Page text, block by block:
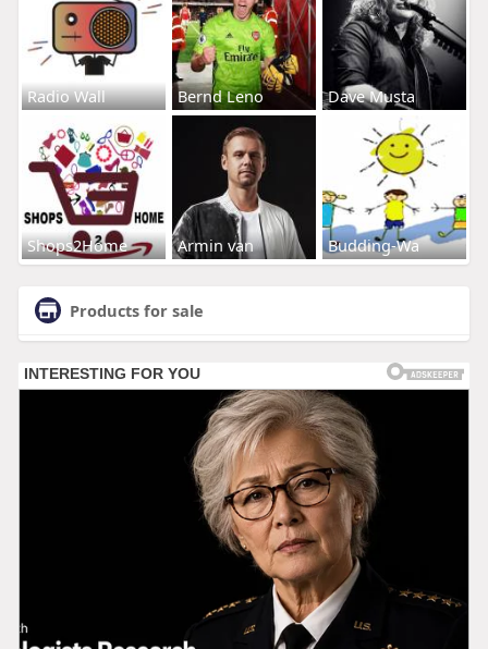
Radio Wall Bernd Leno Dave Musta
Shops2Home Armin van Budding-Wa
Products for sale